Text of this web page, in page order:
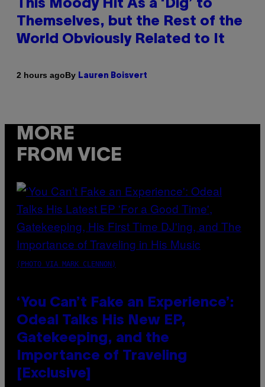
This Moody Hit As a ‘Dig’ to
Themselves, but the Rest of the
World Obviously Related to It
2 hours agoBy Lauren Boisvert
MORE
FROM VICE
(PHOTO VIA MARK CLENNON)
‘You Can’t Fake an Experience’:
Odeal Talks His New EP,
Gatekeeping, and the
Importance of Traveling
[Exclusive]